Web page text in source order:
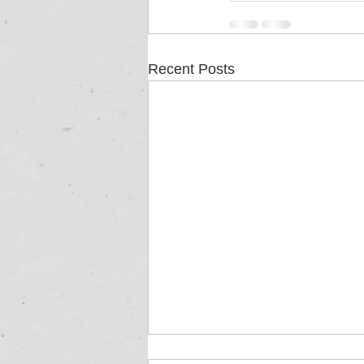
Recent Posts